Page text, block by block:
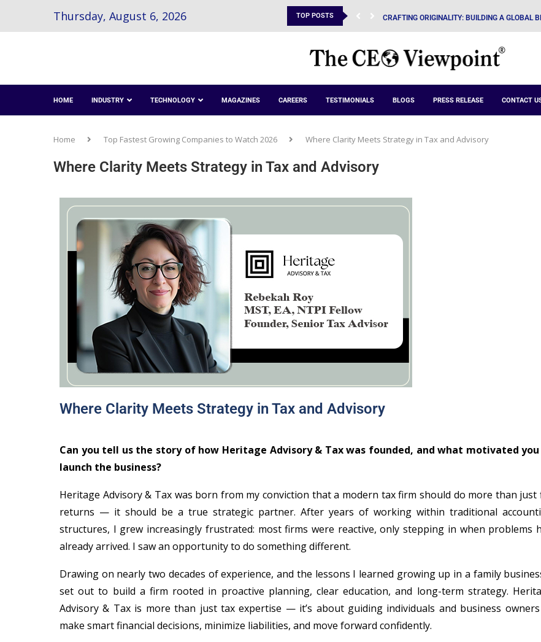
Thursday, August 6, 2026 TOP POSTS CRAFTING ORIGINALITY: BUILDING A GLOBAL
HOME INDUSTRY TECHNOLOGY MAGAZINES CAREERS TESTIMONIALS BLOGS PRESS RELEASE CONTACT
Home Top Fastest Growing Companies to Watch 2026 Where Clarity Meets Strategy in Tax and Advisory
Where Clarity Meets Strategy in Tax and Advisory
Where Clarity Meets Strategy in Tax and Advisory
Can you tell us the story of how Heritage Advisory & Tax was founded, and what motivated
launch the business?
Heritage Advisory & Tax was born from my conviction that a modern tax firm should do more than just
returns — it should be a true strategic partner. After years of working within traditional
structures, I grew increasingly frustrated: most firms were reactive, only stepping in when problems
already arrived. I saw an opportunity to do something different.
Drawing on nearly two decades of experience, and the lessons I learned growing up in a family
set out to build a firm rooted in proactive planning, clear education, and long-term strategy.
Advisory & Tax is more than just tax expertise — it’s about guiding individuals and business
make smart financial decisions, minimize liabilities, and move forward confidently.